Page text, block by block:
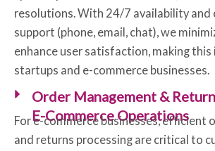
resolutions. With 24/7 availability and
support (phone, email, chat), we
enhance user satisfaction, making
startups and e-commerce businesses.
Order Management &
E-Commerce Operations
For e-commerce businesses, efficient
and returns processing are critical to